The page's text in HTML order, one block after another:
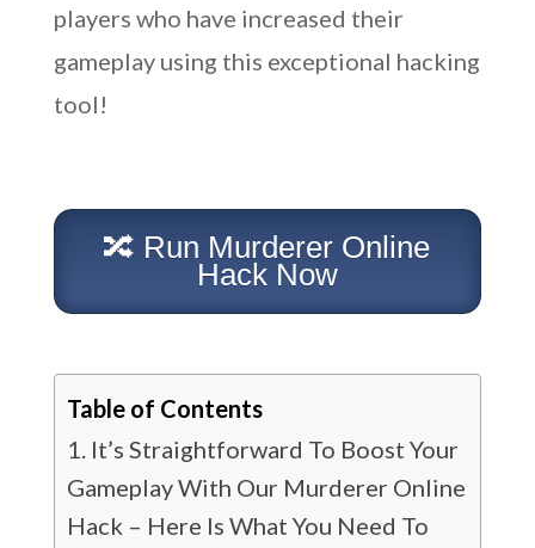
players who have increased their
gameplay using this exceptional hacking
tool!
🔀 Run Murderer Online
Hack Now
Table of Contents
It’s Straightforward To Boost Your
Gameplay With Our Murderer Online
Hack – Here Is What You Need To